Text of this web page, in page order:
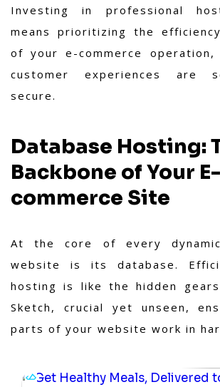
Investing in professional
means prioritizing the
of your e-commerce
customer experiences are
secure.
Database Hosting:
Backbone of Your E-
commerce Site
At the core of every dynamic
website is its database.
hosting is like the hidden
Sketch, crucial yet unseen,
parts of your website work in